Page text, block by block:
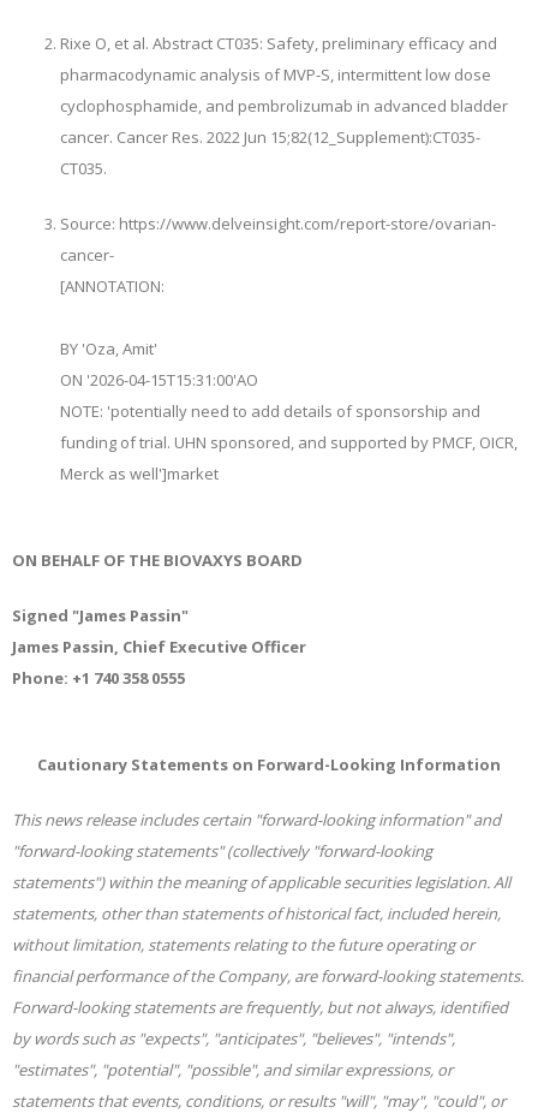
Rixe O, et al. Abstract CT035: Safety, preliminary efficacy and
pharmacodynamic analysis of MVP-S, intermittent low dose
cyclophosphamide, and pembrolizumab in advanced bladder
cancer. Cancer Res. 2022 Jun 15;82(12_Supplement):CT035-
CT035.
Source: https://www.delveinsight.com/report-store/ovarian-
cancer-
[ANNOTATION:
BY 'Oza, Amit'
ON '2026-04-15T15:31:00'AO
NOTE: 'potentially need to add details of sponsorship and
funding of trial. UHN sponsored, and supported by PMCF, OICR,
Merck as well']market
ON BEHALF OF THE BIOVAXYS BOARD
Signed "James Passin"
James Passin, Chief Executive Officer
Phone: +1 740 358 0555
Cautionary Statements on Forward-Looking Information
This news release includes certain "forward-looking information" and
"forward-looking statements" (collectively "forward-looking
statements") within the meaning of applicable securities legislation. All
statements, other than statements of historical fact, included herein,
without limitation, statements relating to the future operating or
financial performance of the Company, are forward-looking statements.
Forward-looking statements are frequently, but not always, identified
by words such as "expects", "anticipates", "believes", "intends",
"estimates", "potential", "possible", and similar expressions, or
statements that events, conditions, or results "will", "may", "could", or